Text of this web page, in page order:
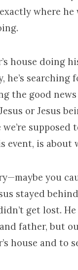
where
house doing
he’s searching
the good
or Jesus
is about
you
stayed
get lost.
father, but
house and to